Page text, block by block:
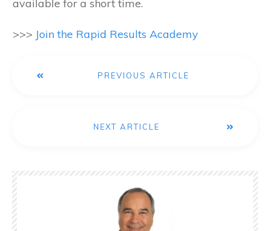
available for a short time.
>>> Join the Rapid Results Academy
PREVIOUS ARTICLE
NEXT ARTICLE